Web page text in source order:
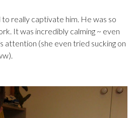
really captivate him. He was so
It was incredibly calming ~ even
attention (she even tried sucking on